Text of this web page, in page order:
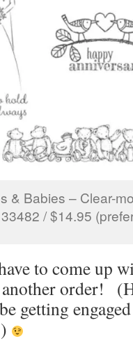
& Babies – Clear-
/ $14.95
to come up
another order!
getting